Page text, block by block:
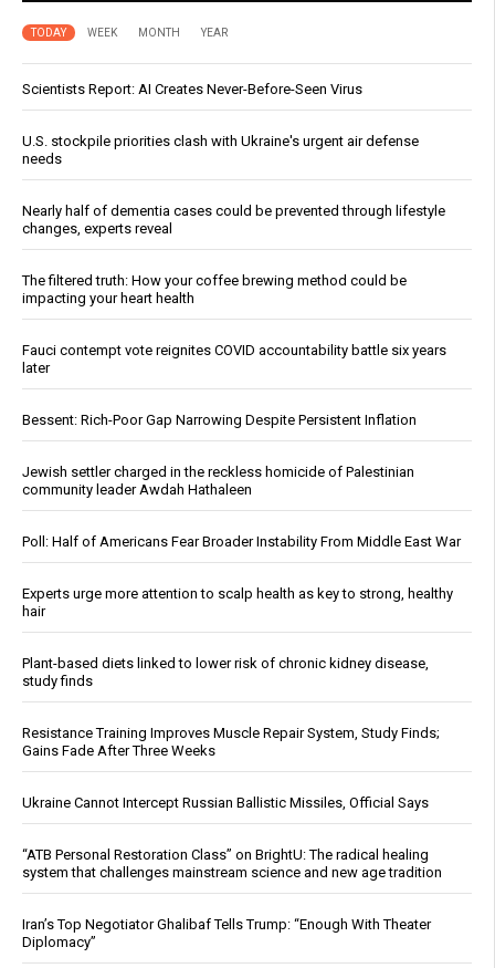
TODAY WEEK MONTH YEAR
Scientists Report: AI Creates Never-Before-Seen Virus
U.S. stockpile priorities clash with Ukraine's urgent air defense
needs
Nearly half of dementia cases could be prevented through lifestyle
changes, experts reveal
The filtered truth: How your coffee brewing method could be
impacting your heart health
Fauci contempt vote reignites COVID accountability battle six years
later
Bessent: Rich-Poor Gap Narrowing Despite Persistent Inflation
Jewish settler charged in the reckless homicide of Palestinian
community leader Awdah Hathaleen
Poll: Half of Americans Fear Broader Instability From Middle East War
Experts urge more attention to scalp health as key to strong, healthy
hair
Plant-based diets linked to lower risk of chronic kidney disease,
study finds
Resistance Training Improves Muscle Repair System, Study Finds;
Gains Fade After Three Weeks
Ukraine Cannot Intercept Russian Ballistic Missiles, Official Says
“ATB Personal Restoration Class” on BrightU: The radical healing
system that challenges mainstream science and new age tradition
Iran’s Top Negotiator Ghalibaf Tells Trump: “Enough With Theater
Diplomacy”